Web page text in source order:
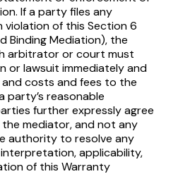
If a party files any
of this Section 6
Binding Mediation), the
arbitrator or court must
or lawsuit immediately and
and costs and fees to the
reasonable
further expressly agree
mediator, and not any
authority to resolve any
applicability,
of this Warranty